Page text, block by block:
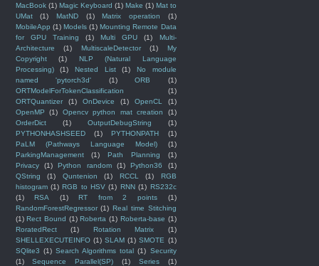
MacBook (1) Magic Keyboard (1) Make (1) Mat to
UMat
(1) MatND (1) Matrix operation
(1)
MobileApp (1) Models (1) Mounting Remote Data
for GPU Training
(1) Multi GPU (1)
Multi-
Architecture
(1) MultiscaleDetector (1)
My
Copyright
(1)
NLP (Natural Language
Processing)
(1) Nested List (1)
No module
named 'pytorch3d'
(1) ORB
(1)
ORTModelForTokenClassification
(1)
ORTQuantizer
(1) OnDevice (1) OpenCL
(1)
OpenMP
(1) Opencv python mat creation
(1)
OrderDict
(1) OutputDebugString
(1)
PYTHONHASHSEED
(1) PYTHONPATH
(1)
PaLM (Pathways Language Model)
(1)
ParkingManagement
(1) Path Planning
(1)
Privacy
(1) Python random (1) Python36
(1)
QString
(1) Quntenion (1) RCCL (1)
RGB
histogram (1) RGB to HSV (1) RNN (1) RS232c
(1)
RSA (1) RT from 2 points
(1)
RandomForestRegressor (1) Real time Stitching
(1) Rect Bound (1) Roberta (1) Roberta-base (1)
RoratedRect
(1) Rotation Matrix
(1)
SHELLEXECUTEINFO (1) SLAM (1) SMOTE (1)
SQlite3 (1) Search Algorithms total (1) Security
(1)
Sequence Parallel(SP) (1) Series
(1)